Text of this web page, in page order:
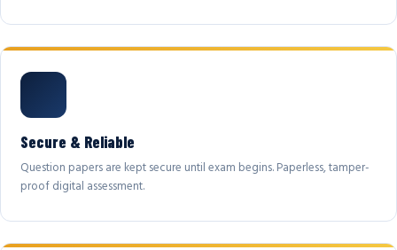
Secure & Reliable
Question papers are kept secure until exam begins. Paperless, tamper-
proof digital assessment.